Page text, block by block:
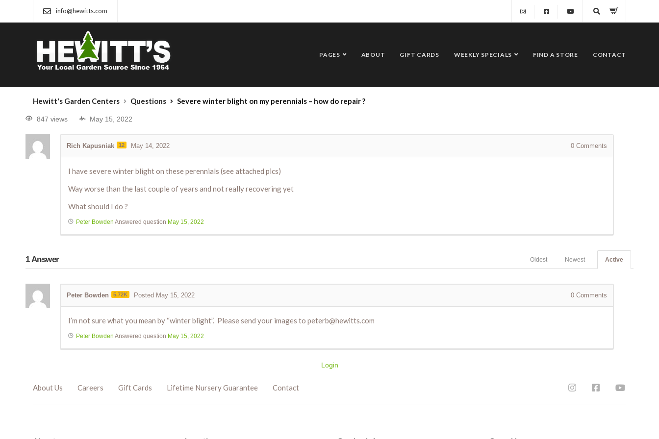
info@hewitts.com
PAGES ABOUT GIFT CARDS WEEKLY SPECIALS FIND A STORE CONTACT
Hewitt's Garden Centers Questions Severe winter blight on my perennials – how do repair ?
847 views May 15, 2022
Rich Kapusniak 12 May 14, 2022 0 Comments
I have severe winter blight on these perennials (see attached pics)
Way worse than the last couple of years and not really recovering yet
What should I do ?
Peter Bowden Answered question May 15, 2022
1Answer Active
Newest
Oldest
Peter Bowden 5.72K Posted May 15, 2022 0 Comments
I’m not sure what you mean by “winter blight”. Please send your images to peterb@hewitts.com
Peter Bowden Answered question May 15, 2022
Login
About Us Careers Gift Cards Lifetime Nursery Guarantee Contact